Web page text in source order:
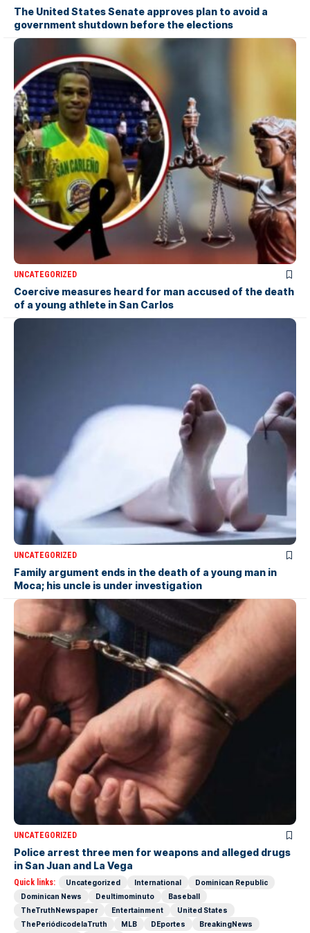
The United States Senate approves plan to avoid a
government shutdown before the elections
UNCATEGORIZED
Coercive measures heard for man accused of the death
of a young athlete in San Carlos
UNCATEGORIZED
Family argument ends in the death of a young man in
Moca; his uncle is under investigation
UNCATEGORIZED
Police arrest three men for weapons and alleged drugs
in San Juan and La Vega
Quick links: Uncategorized International
Dominican Republic
Dominican News
Deultimominuto
Baseball
TheTruthNewspaper
Entertainment
United States
ThePeriódicodelaTruth
MLB DEportes
BreakingNews